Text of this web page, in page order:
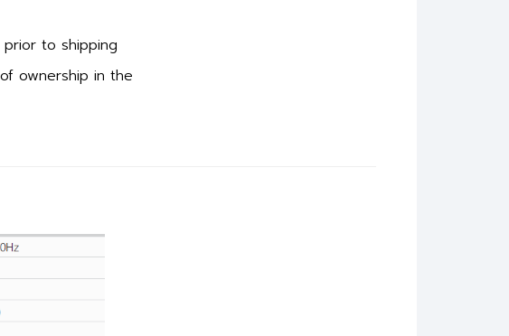
to shipping
ownership in the